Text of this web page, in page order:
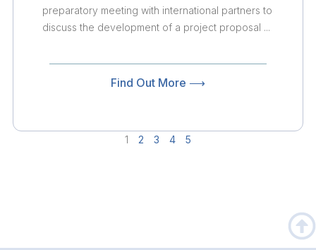
preparatory meeting with international partners to
discuss the development of a project proposal ...
Find Out More ⟶
1 2 3 4 5